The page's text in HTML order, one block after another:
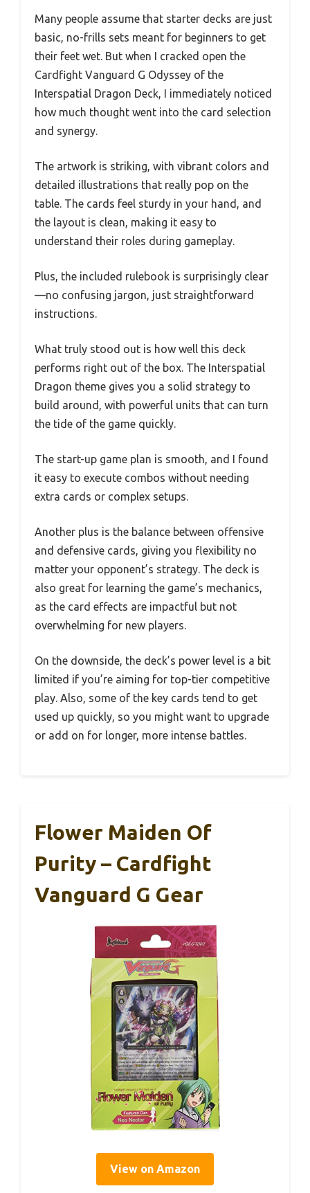
Many people assume that starter decks are just
basic, no-frills sets meant for beginners to get
their feet wet. But when I cracked open the
Cardfight Vanguard G Odyssey of the
Interspatial Dragon Deck, I immediately noticed
how much thought went into the card selection
and synergy.
The artwork is striking, with vibrant colors and
detailed illustrations that really pop on the
table. The cards feel sturdy in your hand, and
the layout is clean, making it easy to
understand their roles during gameplay.
Plus, the included rulebook is surprisingly clear
—no confusing jargon, just straightforward
instructions.
What truly stood out is how well this deck
performs right out of the box. The Interspatial
Dragon theme gives you a solid strategy to
build around, with powerful units that can turn
the tide of the game quickly.
The start-up game plan is smooth, and I found
it easy to execute combos without needing
extra cards or complex setups.
Another plus is the balance between offensive
and defensive cards, giving you flexibility no
matter your opponent’s strategy. The deck is
also great for learning the game’s mechanics,
as the card effects are impactful but not
overwhelming for new players.
On the downside, the deck’s power level is a bit
limited if you’re aiming for top-tier competitive
play. Also, some of the key cards tend to get
used up quickly, so you might want to upgrade
or add on for longer, more intense battles.
Flower Maiden Of
Purity – Cardfight
Vanguard G Gear
View on Amazon